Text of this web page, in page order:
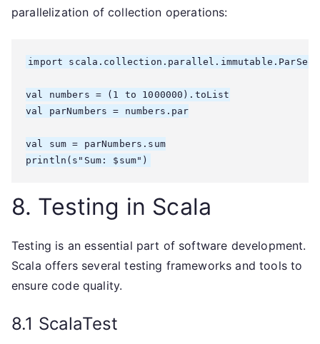
parallelization of collection operations:
import scala.collection.parallel.immutable.ParSeq
val numbers = (1 to 1000000).toList
val parNumbers = numbers.par
val sum = parNumbers.sum
8. Testing in Scala
Testing is an essential part of software development.
Scala offers several testing frameworks and tools to
ensure code quality.
8.1 ScalaTest